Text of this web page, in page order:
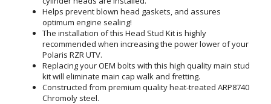
Helps prevent blown head gaskets, and assures
optimum engine sealing!
The installation of this Head Stud Kit is highly
recommended when increasing the power lower of your
Polaris RZR UTV.
Replacing your OEM bolts with this high quality main stud
kit will eliminate main cap walk and fretting.
Constructed from premium quality heat-treated ARP8740
Chromoly steel.